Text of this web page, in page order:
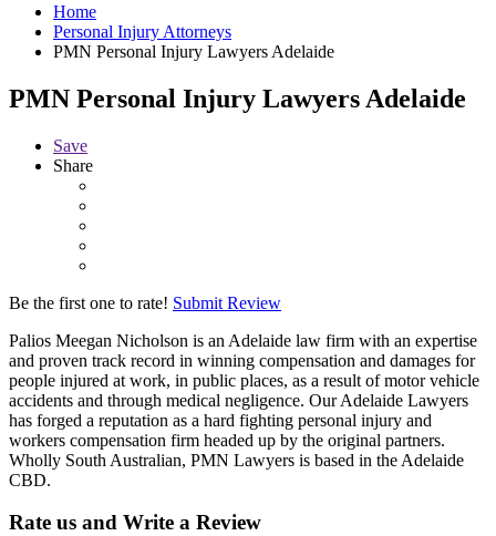
Home
Personal Injury Attorneys
PMN Personal Injury Lawyers Adelaide
PMN Personal Injury Lawyers Adelaide
Save
Share
Be the first one to rate! Submit Review
Palios Meegan Nicholson is an Adelaide law firm with an expertise
and proven track record in winning compensation and damages for
people injured at work, in public places, as a result of motor vehicle
accidents and through medical negligence. Our Adelaide Lawyers
has forged a reputation as a hard fighting personal injury and
workers compensation firm headed up by the original partners.
Wholly South Australian, PMN Lawyers is based in the Adelaide
CBD.
Rate us and Write a Review